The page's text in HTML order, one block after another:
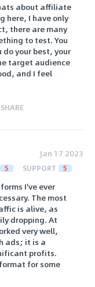
about affiliate
here, I have only
there are many
to test. You
your best, your
target audience
and I feel
SHARE
Jan 17 2023
5 SUPPORT 5
I've ever
The most
is alive, as
dropping. At
very well,
ads; it is a
profits.
for some